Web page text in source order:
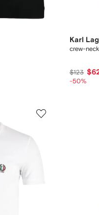
Karl
crew-
$123
-50%